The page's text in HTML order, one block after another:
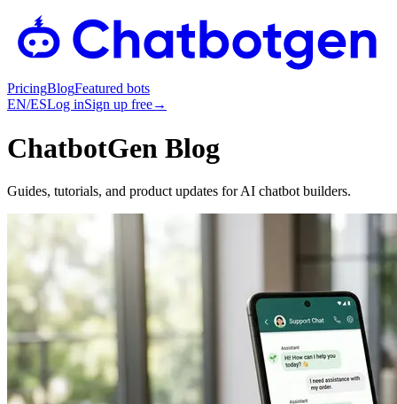
PricingBlogFeatured bots
EN/ESLog inSign up free→
ChatbotGen Blog
Guides, tutorials, and product updates for AI chatbot builders.